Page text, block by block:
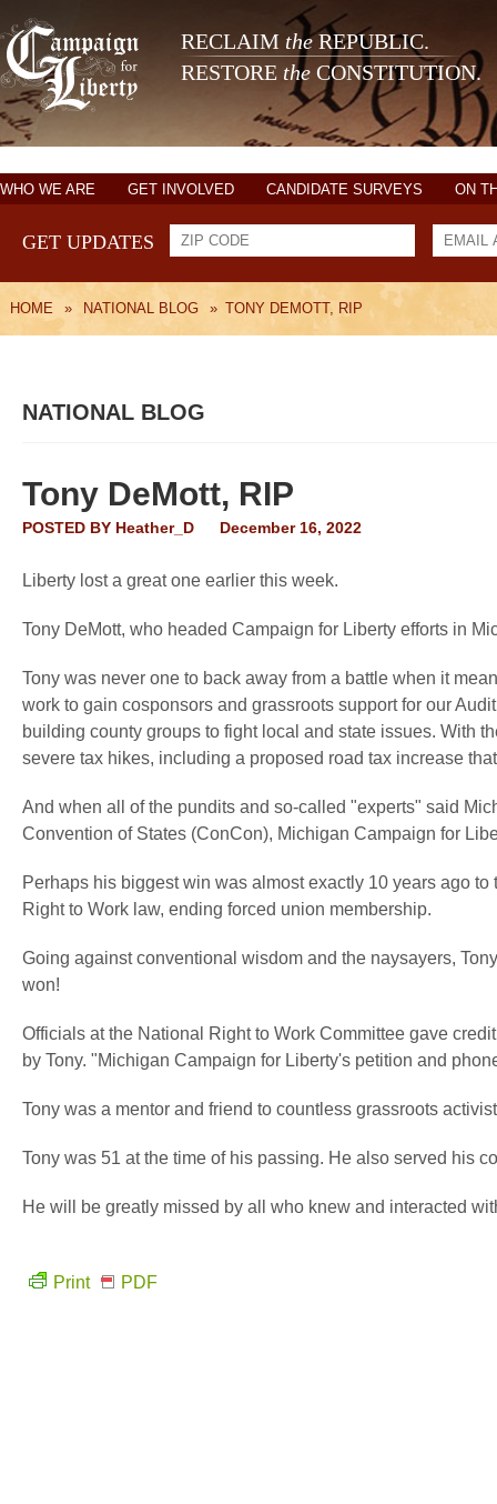
RECLAIM theREPUBLIC.
RESTORE the CONSTITUTION.
WHO WE ARE GET INVOLVED CANDIDATE SURVEYS ON
GET UPDATES
HOME » NATIONAL BLOG » TONY DEMOTT, RIP
NATIONAL BLOG
Tony DeMott, RIP
POSTED BY Heather_D December 16, 2022
Liberty lost a great one earlier this week.
Tony DeMott, who headed Campaign for Liberty efforts in
Tony was never one to back away from a battle when it
work to gain cosponsors and grassroots support for our
building county groups to fight local and state issues. With
severe tax hikes, including a proposed road tax increase
And when all of the pundits and so-called "experts" said
Convention of States (ConCon), Michigan Campaign for
Perhaps his biggest win was almost exactly 10 years ago
Right to Work law, ending forced union membership.
Going against conventional wisdom and the naysayers,
won!
Officials at the National Right to Work Committee gave
by Tony. "Michigan Campaign for Liberty's petition and
Tony was a mentor and friend to countless grassroots
Tony was 51 at the time of his passing. He also served his
He will be greatly missed by all who knew and interacted
Print PDF